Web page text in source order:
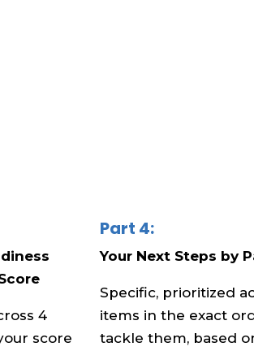
4
score
Part 4:
Your Next Steps by
Specific, prioritized
items in the exact
tackle them, based